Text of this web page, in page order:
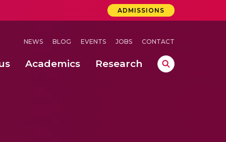
ADMISSIONS
NEWS BLOG EVENTS JOBS CONTACT
Academics Research